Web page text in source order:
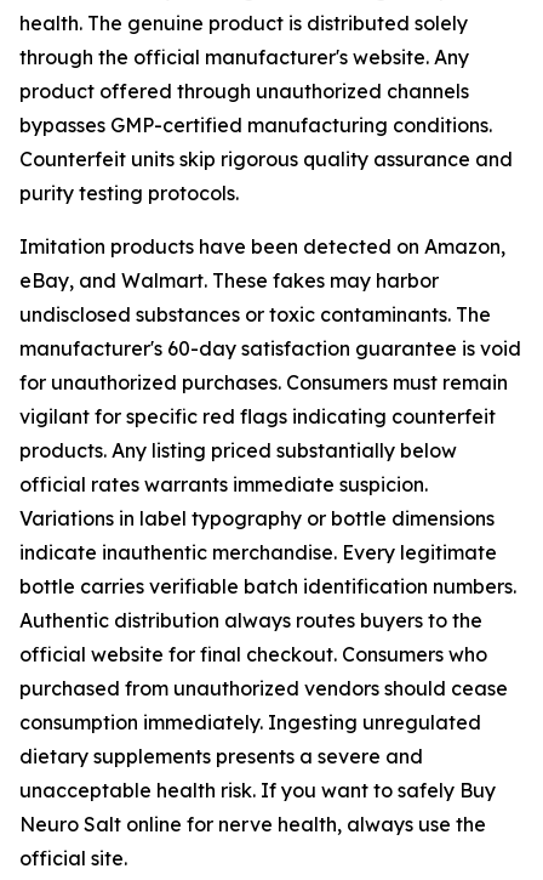
health. The genuine product is distributed solely
through the official manufacturer's website. Any
product offered through unauthorized channels
bypasses GMP-certified manufacturing conditions.
Counterfeit units skip rigorous quality assurance and
purity testing protocols.
Imitation products have been detected on Amazon,
eBay, and Walmart. These fakes may harbor
undisclosed substances or toxic contaminants. The
manufacturer's 60-day satisfaction guarantee is void
for unauthorized purchases. Consumers must remain
vigilant for specific red flags indicating counterfeit
products. Any listing priced substantially below
official rates warrants immediate suspicion.
Variations in label typography or bottle dimensions
indicate inauthentic merchandise. Every legitimate
bottle carries verifiable batch identification numbers.
Authentic distribution always routes buyers to the
official website for final checkout. Consumers who
purchased from unauthorized vendors should cease
consumption immediately. Ingesting unregulated
dietary supplements presents a severe and
unacceptable health risk. If you want to safely Buy
Neuro Salt online for nerve health, always use the
official site.